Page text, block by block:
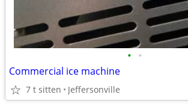
• •
Commercial ice machine
7 t sitten Jeffersonville